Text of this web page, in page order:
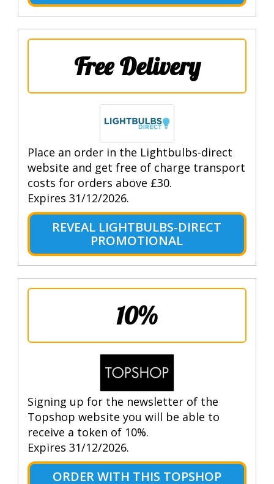
Free Delivery
Place an order in the Lightbulbs-direct
website and get free of charge transport
costs for orders above £30.
Expires 31/12/2026.
REVEAL LIGHTBULBS-DIRECT
PROMOTIONAL
10%
Signing up for the newsletter of the
Topshop website you will be able to
receive a token of 10%.
Expires 31/12/2026.
ORDER WITH THIS TOPSHOP